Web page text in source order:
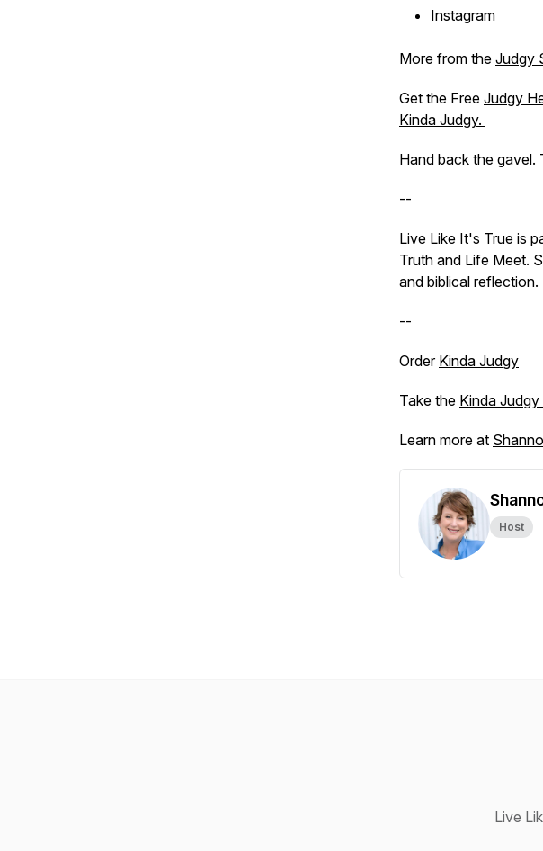
Instagram
More from the Judgy
Get the Free Judgy
Kinda Judgy.
Hand back the gavel.
--
Live Like It's True is
Truth and Life Meet.
and biblical reflection.
--
Order Kinda Judgy
Take the Kinda Judgy
Learn more at
Host
Live